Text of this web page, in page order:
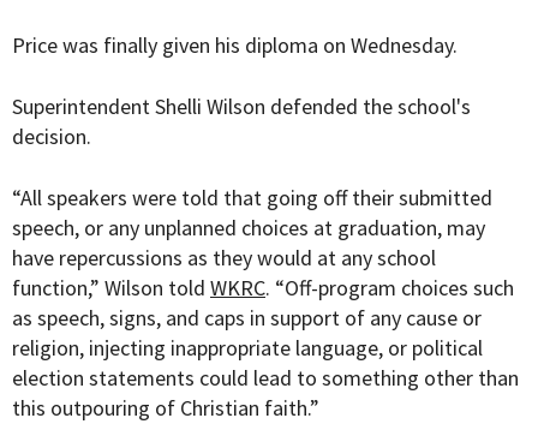
Price was finally given his diploma on Wednesday.
Superintendent Shelli Wilson defended the school's
decision.
“All speakers were told that going off their submitted
speech, or any unplanned choices at graduation, may
have repercussions as they would at any school
function,” Wilson told WKRC. “Off-program choices such
as speech, signs, and caps in support of any cause or
religion, injecting inappropriate language, or political
election statements could lead to something other than
this outpouring of Christian faith.”